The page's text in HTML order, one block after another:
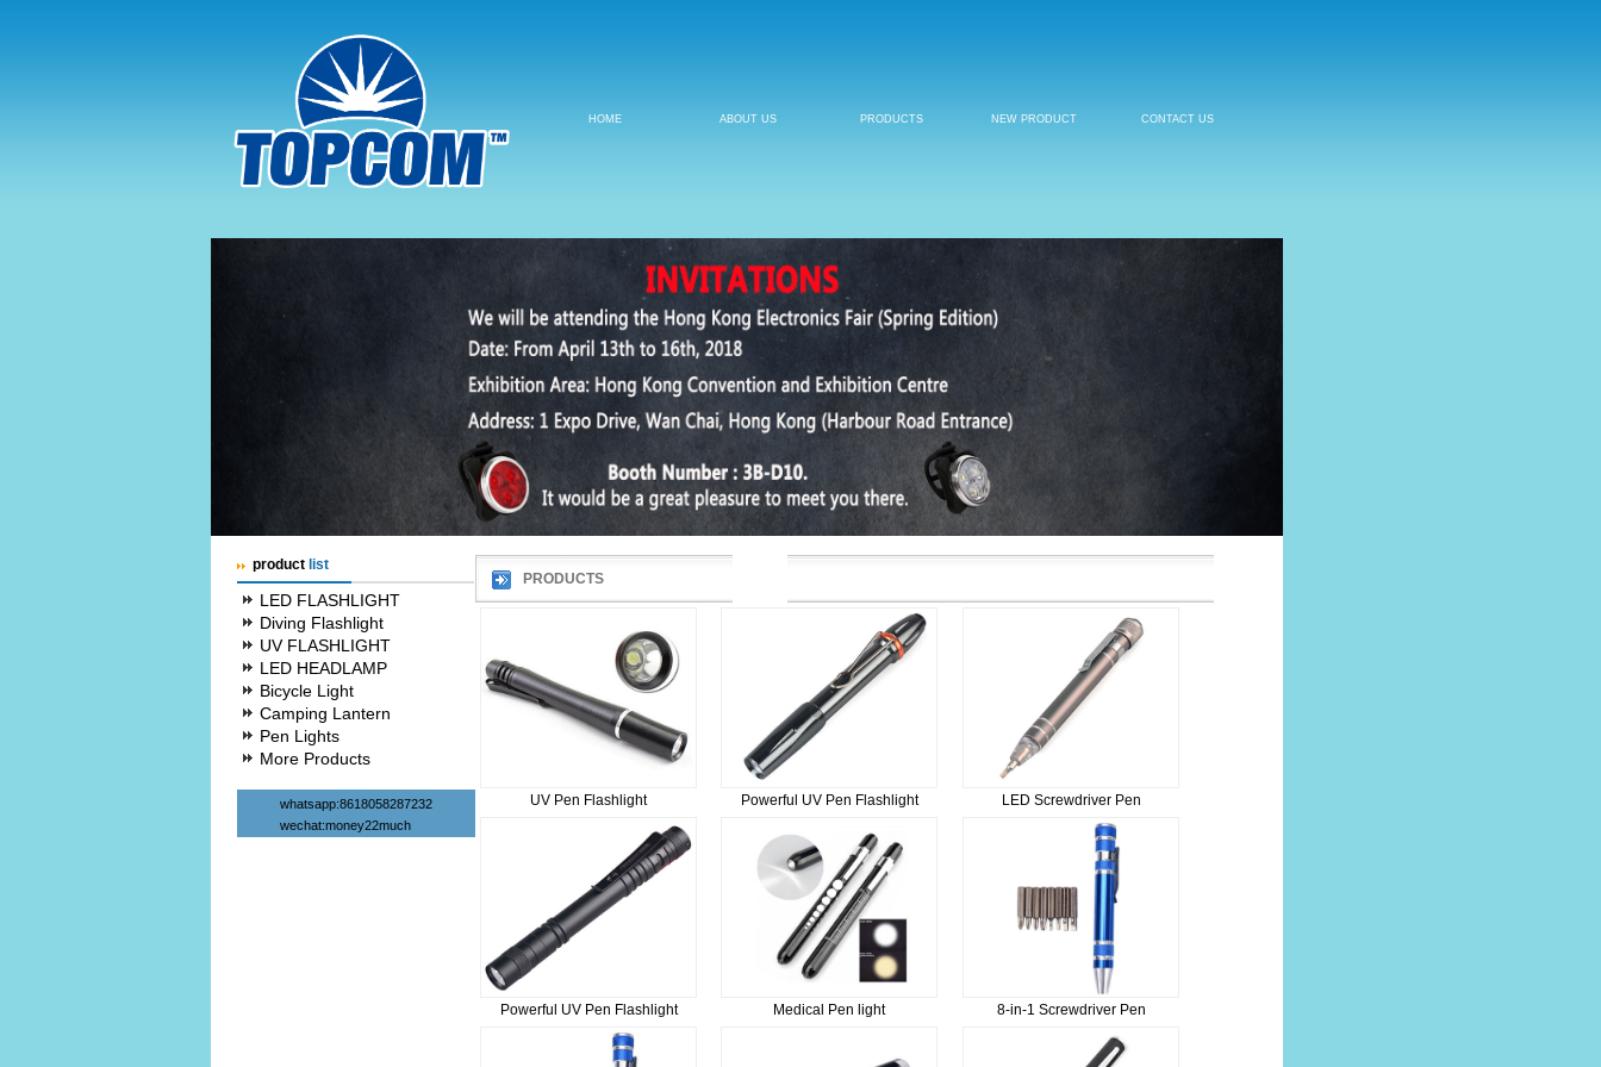
HOME ABOUT US PRODUCTS NEW PRODUCT CONTACT US
product list
LED FLASHLIGHT
Diving Flashlight
UV FLASHLIGHT
LED HEADLAMP
Bicycle Light
Camping Lantern
Pen Lights
More Products
whatsapp:8618058287232
wechat:money22much
PRODUCTS
UV Pen Flashlight Powerful UV Pen Flashlight LED Screwdriver Pen
Powerful UV Pen Flashlight Medical Pen light 8-in-1 Screwdriver Pen